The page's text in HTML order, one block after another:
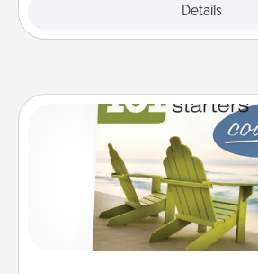
Details